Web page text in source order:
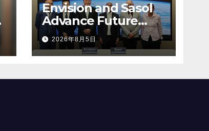
Envision and Sasol
Advance Future
Energy Systems
with Green
Hydrogen
2026年8月5日